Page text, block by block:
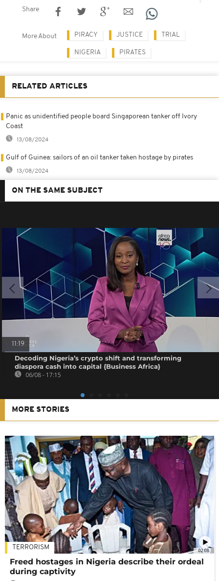
Share
More About PIRACY JUSTICE TRIAL
NIGERIA PIRATES
RELATED ARTICLES
Panic as unidentified people board Singaporean tanker off Ivory
Coast
13/08/2024
Gulf of Guinea: sailors of an oil tanker taken hostage by pirates
13/08/2024
ON THE SAME SUBJECT
11:19
Decoding Nigeria’s crypto shift and transforming
diaspora cash into capital {Business Africa}
06/08 - 17:15
MORE STORIES
02:08
TERRORISM
Freed hostages in Nigeria describe their ordeal
during captivity